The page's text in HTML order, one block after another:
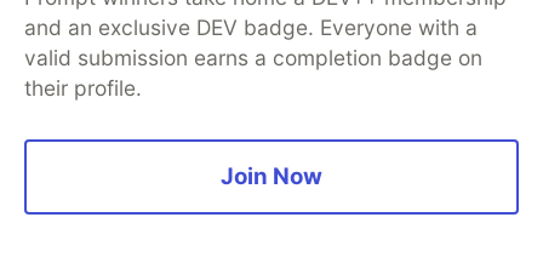
client
OpenSearch
hosts=[{'host ': endpoint, 'port' : 443}],
http_auth
verify_certs=True,
RequestsHttpConnection
)
and an exclusive DEV badge. Everyone with a
valid submission earns a completion badge on
their profile.
Join Now